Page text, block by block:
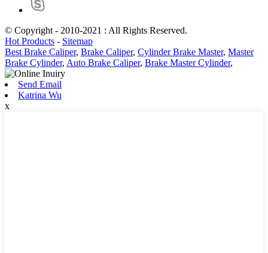
© Copyright - 2010-2021 : All Rights Reserved.
Hot Products - Sitemap
Best Brake Caliper, Brake Caliper, Cylinder Brake Master, Master
Brake Cylinder, Auto Brake Caliper, Brake Master Cylinder,
Send Email
Katrina Wu
x